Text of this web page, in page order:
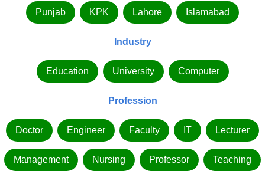
Punjab KPK Lahore Islamabad
Industry
Education University Computer
Profession
Doctor Engineer Faculty IT Lecturer
Management Nursing Professor Teaching